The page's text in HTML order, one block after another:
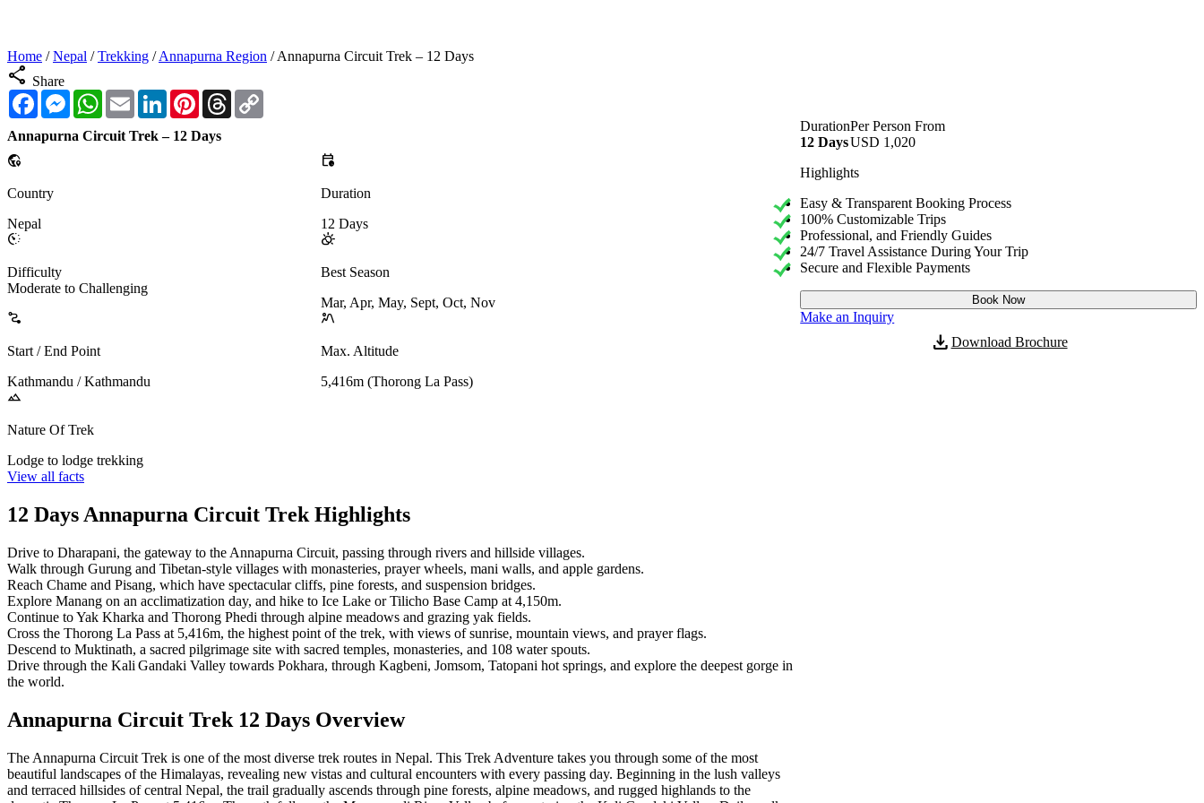
Home /Nepal /Trekking /Annapurna Region /Annapurna Circuit Trek – 12 Days
share Share
FacebookMessengerWhatsApp
Email LinkedInPinterestThreads
Annapurna Circuit Trek – 12 Days
globe_location_pin
Country
Nepal
calendar_clock
Duration
12 Days
avg_pace
Difficulty
Moderate to Challenging
partly_cloudy_day
Best Season
Mar, Apr, May, Sept, Oct, Nov
conversion_path
Start / End Point
Kathmandu / Kathmandu
landscape_2
Max. Altitude
5,416m (Thorong La Pass)
landscape
Nature Of Trek
Lodge to lodge trekking
View all facts
12 Days Annapurna Circuit Trek Highlights
Drive to Dharapani, the gateway to the Annapurna Circuit, passing through rivers and hillside villages.
Walk through Gurung and Tibetan-style villages with monasteries, prayer wheels, mani walls, and apple gardens.
Reach Chame and Pisang, which have spectacular cliffs, pine forests, and suspension bridges.
Explore Manang on an acclimatization day, and hike to Ice Lake or Tilicho Base Camp at 4,150m.
Continue to Yak Kharka and Thorong Phedi through alpine meadows and grazing yak fields.
Cross the Thorong La Pass at 5,416m, the highest point of the trek, with views of sunrise, mountain views, and prayer flags.
Descend to Muktinath, a sacred pilgrimage site with sacred temples, monasteries, and 108 water spouts.
Drive through the Kali Gandaki Valley towards Pokhara, through Kagbeni, Jomsom, Tatopani hot springs, and explore the deepest gorge in
the world.
Annapurna Circuit Trek 12 Days Overview
The Annapurna Circuit Trek is one of the most diverse trek routes in Nepal. This Trek Adventure takes you through some of the most
beautiful landscapes of the Himalayas, revealing new vistas and cultural encounters with every passing day. Beginning in the lush valleys
and terraced hillsides of central Nepal, the trail gradually ascends through pine forests, alpine meadows, and rugged highlands to the
Duration
12 Days
Per Person From
USD 1,020
2 - 40
Highlights
Easy & Transparent Booking Process
100% Customizable Trips
Professional, and Friendly Guides
24/7 Travel Assistance During Your Trip
Secure and Flexible Payments
Book Now
Make an Inquiry
downloadDownload Brochure